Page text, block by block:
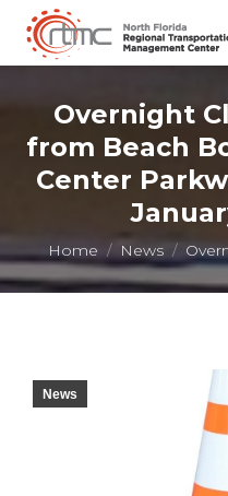
Overnight
from Beach
Center
You are here:
Home News
News